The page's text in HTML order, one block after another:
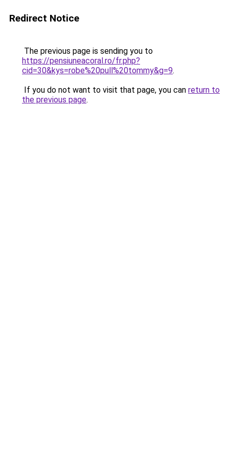
Redirect Notice
The previous page is sending you to
https://pensiuneacoral.ro/fr.php?
cid=30&kys=robe%20pull%20tommy&g=9.
If you do not want to visit that page, you can return to
the previous page.